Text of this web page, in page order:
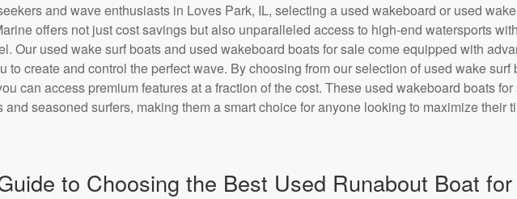
and wave enthusiasts in Loves Park, IL, selecting a used wakeboard or used
offers not just cost savings but also unparalleled access to high-end watersports
Our used wake surf boats and used wakeboard boats for sale come equipped with
to create and control the perfect wave. By choosing from our selection of used wake surf
can access premium features at a fraction of the cost. These used wakeboard boats
and seasoned surfers, making them a smart choice for anyone looking to maximize their
to Choosing the Best Used Runabout Boat